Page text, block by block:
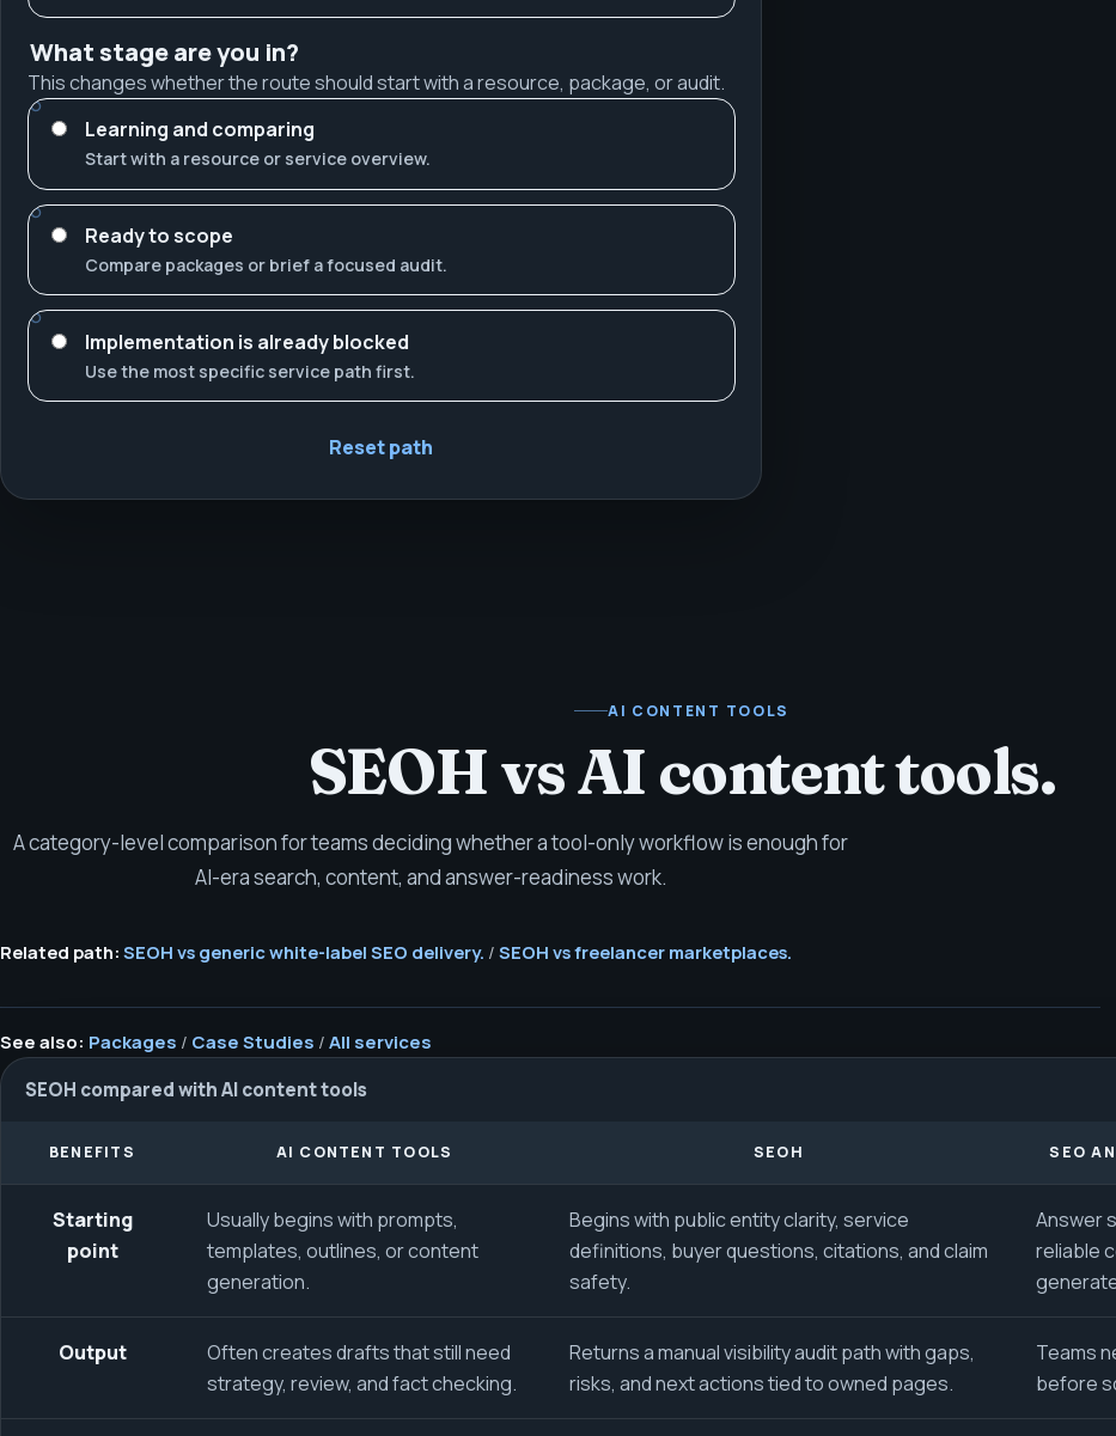
What stage are you in?
This changes whether the route should start with a resource, package, or audit.
Learning and comparing
Start with a resource or service overview.
Ready to scope
Compare packages or brief a focused audit.
Implementation is already blocked
Use the most specific service path first.
Reset path
AI CONTENT TOOLS
SEOH vs AI content tools.
A category-level comparison for teams deciding whether a tool-only workflow is enough for
AI-era search, content, and answer-readiness work.
Related path: SEOH vs generic white-label SEO delivery. / SEOH vs freelancer marketplaces.
See also: Packages / Case Studies / All services
SEOH compared with AI content tools
BENEFITS AI CONTENT TOOLS SEOH SEO
Starting
point
Usually begins with prompts,
templates, outlines, or content
generation.
Begins with public entity clarity, service
definitions, buyer questions, citations, and claim
safety.
Answer
reliable
Output
Often creates drafts that still need
strategy, review, and fact checking.
Returns a manual visibility audit path with gaps,
risks, and next actions tied to owned pages.
Teams
before